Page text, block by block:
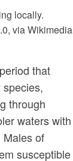
via Wikimedia
that
through
waters with
Males of
susceptible